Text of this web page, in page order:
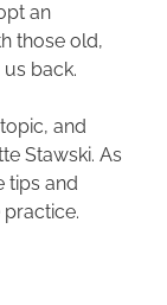
an
those old,
back.
and
Stawski. As
tips and